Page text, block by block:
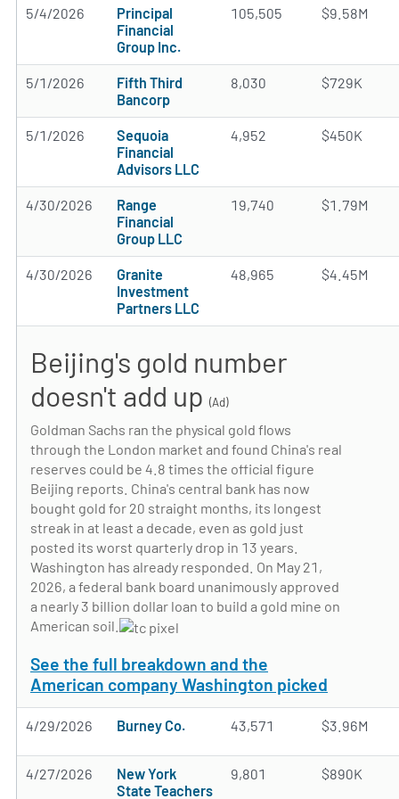
5/4/2026
Principal
Financial
Group Inc.
105,505 $9.58M
5/1/2026
Fifth Third
Bancorp
8,030 $729K
5/1/2026
Sequoia
Financial
Advisors LLC
4,952 $450K
4/30/2026
Range
Financial
Group LLC
19,740 $1.79M
4/30/2026
Granite
Investment
Partners LLC
48,965 $4.45M
Beijing's gold number
doesn't add up (Ad)
Goldman Sachs ran the physical gold flows
through the London market and found China's real
reserves could be 4.8 times the official figure
Beijing reports. China's central bank has now
bought gold for 20 straight months, its longest
streak in at least a decade, even as gold just
posted its worst quarterly drop in 13 years.
Washington has already responded. On May 21,
2026, a federal bank board unanimously approved
a nearly 3 billion dollar loan to build a gold mine on
American soil.
See the full breakdown and the
American company Washington picked
4/29/2026 Burney Co. 43,571 $3.96M
4/27/2026
New York
State Teachers
9,801 $890K